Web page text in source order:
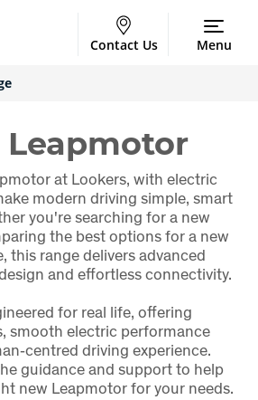
Contact Us Menu
Leapmotor
at Lookers, with electric
modern driving simple, smart
you're searching for a new
the best options for a new
this range delivers advanced
and effortless connectivity.
for real life, offering
smooth electric performance
driving experience.
guidance and support to help
new Leapmotor for your needs.